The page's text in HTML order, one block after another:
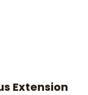
Extension